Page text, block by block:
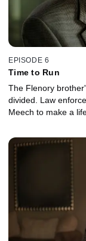
EPISODE 6
Time to Run
The Flenory
divided. Law
Meech to make a